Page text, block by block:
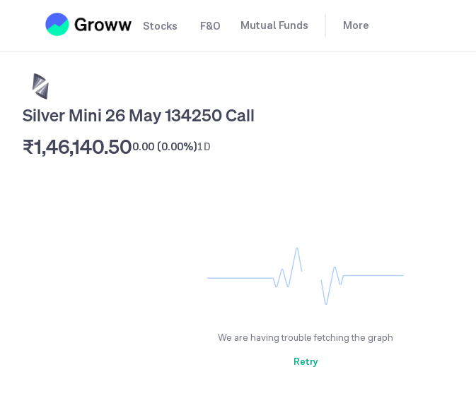
Stocks F&O Mutual Funds More
Silver Mini 26 May 134250 Call
₹1,46,140.500.00 (0.00%)1D
We are having trouble fetching the graph
Retry